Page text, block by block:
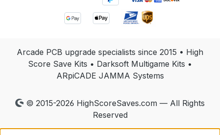
Arcade PCB upgrade specialists since 2015 • High
Score Save Kits • Darksoft Multigame Kits •
ARpiCADE JAMMA Systems
© 2015-2026 HighScoreSaves.com — All Rights
Reserved